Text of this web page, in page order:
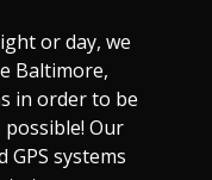
or day, we
Baltimore,
in order to be
possible! Our
systems